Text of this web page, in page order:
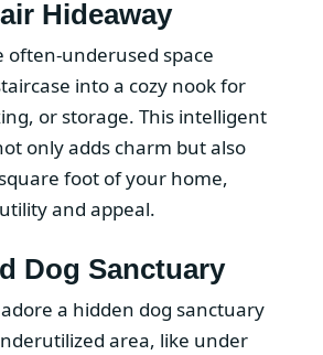
Hideaway
often-underused space
into a cozy nook for
or storage. This intelligent
only adds charm but also
foot of your home,
and appeal.
Dog Sanctuary
a hidden dog sanctuary
area, like under